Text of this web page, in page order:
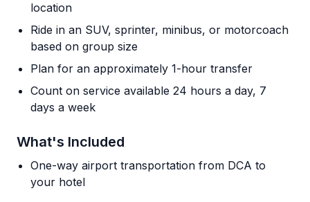
location
Ride in an SUV, sprinter, minibus, or motorcoach
based on group size
Plan for an approximately 1-hour transfer
Count on service available 24 hours a day, 7
days a week
What's Included
One-way airport transportation from DCA to
your hotel